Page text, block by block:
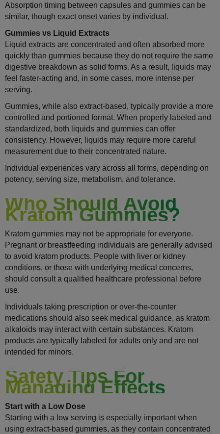
Absorption timing between capsules and gummies can be
similar, though exact onset varies by individual.
Gummies vs Liquid Extracts
Liquid extracts are concentrated and often absorbed more
quickly than gummies because they do not require the same
digestive breakdown as solid forms. As a result, liquids may
feel faster-acting and, in some cases, more intense per
serving.
Gummies, while also extract-based, typically provide a more
controlled and portioned format. When properly labeled and
standardized, both liquids and gummies can offer
consistency. However, liquids may require more careful
measurement due to their concentrated nature.
Individual experiences vary across all forms, depending on
potency, serving size, metabolism, and tolerance.
Who Should Avoid
Kratom Gummies?
Kratom gummies may not be appropriate for everyone.
Pregnant or breastfeeding individuals are generally advised
to avoid kratom products. People with liver or kidney
conditions, or those with underlying medical concerns,
should consult a qualified healthcare professional before
use.
Individuals taking prescription or over-the-counter
medications should also seek medical guidance, as kratom
alkaloids may interact with certain substances. Kratom
products are typically labeled for adults only and are not
intended for minors.
Safety Tips For
Managing Effects
Start with a Low Dose
Starting with a low serving is especially important when
using extract-based gummies, as they contain concentrated